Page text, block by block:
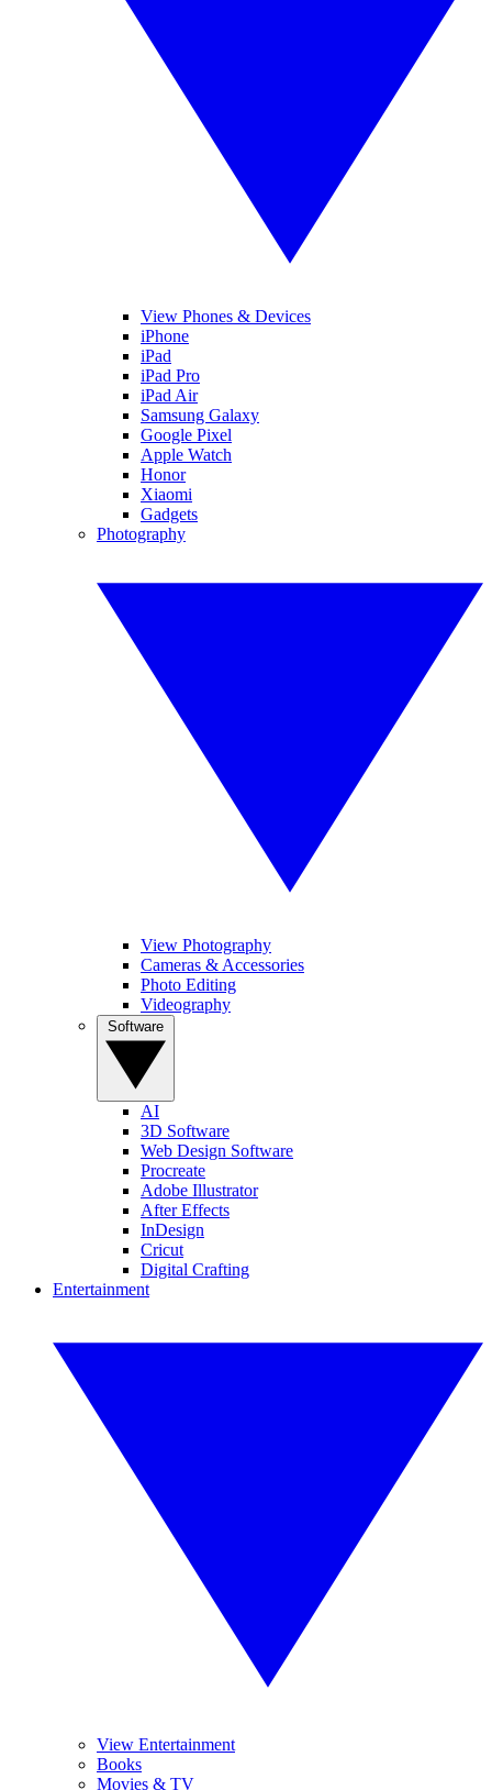
View Phones & Devices
iPhone
iPad
iPad Pro
iPad Air
Samsung Galaxy
Google Pixel
Apple Watch
Honor
Xiaomi
Gadgets
Photography
View Photography
Cameras & Accessories
Photo Editing
Videography
AI
3D Software
Web Design Software
Procreate
Adobe Illustrator
After Effects
InDesign
Cricut
Digital Crafting
Entertainment
View Entertainment
Books
Movies & TV